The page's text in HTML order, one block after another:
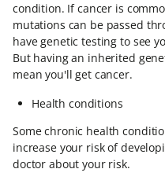
condition. If cancer is
mutations can be passed
have genetic testing to see
But having an inherited
mean you'll get cancer.
Health conditions
Some chronic health
increase your risk of
doctor about your risk.